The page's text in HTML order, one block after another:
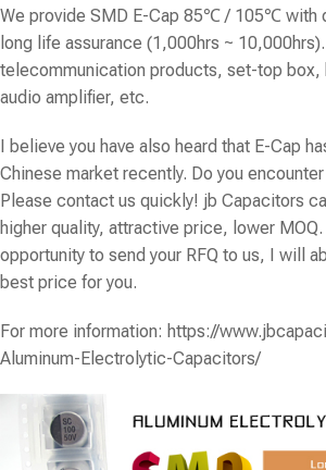
We provide SMD E-Cap 85℃ / 105℃ with
long life assurance (1,000hrs ~
telecommunication products, set-top box,
audio amplifier, etc.
I believe you have also heard that E-Cap
Chinese market recently. Do you
Please contact us quickly! jb Capacitors
higher quality, attractive price, lower
opportunity to send your RFQ to us, I will
best price for you.
For more information: https://
Aluminum-Electrolytic-Capacitors/